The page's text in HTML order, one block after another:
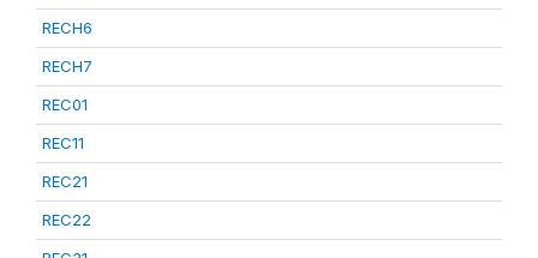
RECH6
RECH7
REC01
REC11
REC21
REC22